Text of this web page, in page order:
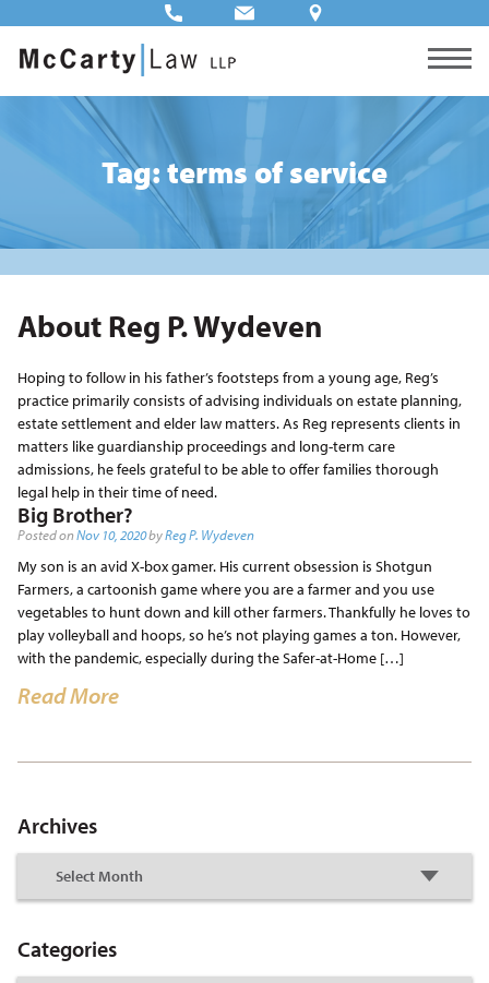
Tag: terms of service
About Reg P. Wydeven
Hoping to follow in his father’s footsteps from a young age, Reg’s
practice primarily consists of advising individuals on estate planning,
estate settlement and elder law matters. As Reg represents clients in
matters like guardianship proceedings and long-term care
admissions, he feels grateful to be able to offer families thorough
legal help in their time of need.
Big Brother?
Posted onNov 10, 2020byReg P. Wydeven
My son is an avid X-box gamer. His current obsession is Shotgun
Farmers, a cartoonish game where you are a farmer and you use
vegetables to hunt down and kill other farmers. Thankfully he loves to
play volleyball and hoops, so he’s not playing games a ton. However,
with the pandemic, especially during the Safer-at-Home […]
Read More
Archives
Categories